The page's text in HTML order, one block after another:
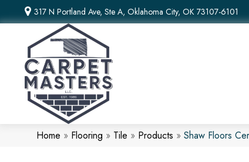
317 N Portland Ave, Ste A, Oklahoma City, OK 73107-6101
Home » Flooring » Tile » Products » Shaw Floors